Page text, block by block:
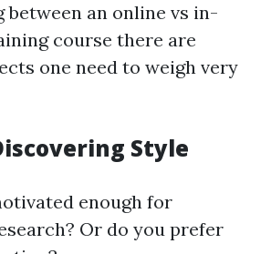
between an online vs in-
course there are
one need to weigh very
Style
enough for
Or do you prefer